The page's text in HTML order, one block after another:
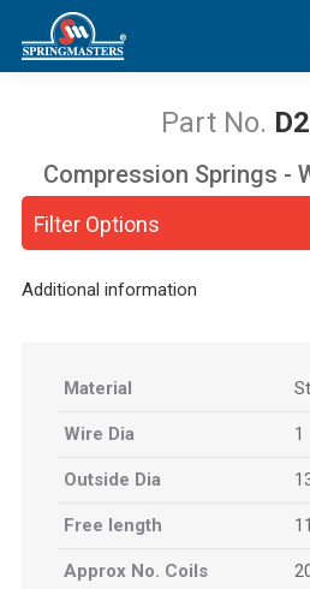
You
Filter Options
Compression Springs -
Additional information
Material
Wire Dia 1
Outside Dia
Free length
Approx No. Coils